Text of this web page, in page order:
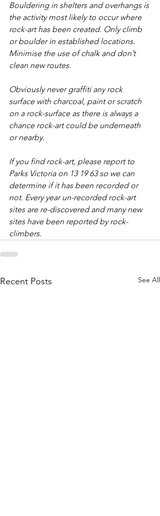
Bouldering in shelters and overhangs is
the activity most likely to occur where
rock-art has been created. Only climb
or boulder in established locations.
Minimise the use of chalk and don’t
clean new routes.
Obviously never graffiti any rock
surface with charcoal, paint or scratch
on a rock-surface as there is always a
chance rock-art could be underneath
or nearby.
If you find rock-art, please report to
Parks Victoria on 13 19 63 so we can
determine if it has been recorded or
not. Every year un-recorded rock-art
sites are re-discovered and many new
sites have been reported by rock-
climbers.
Recent Posts See All